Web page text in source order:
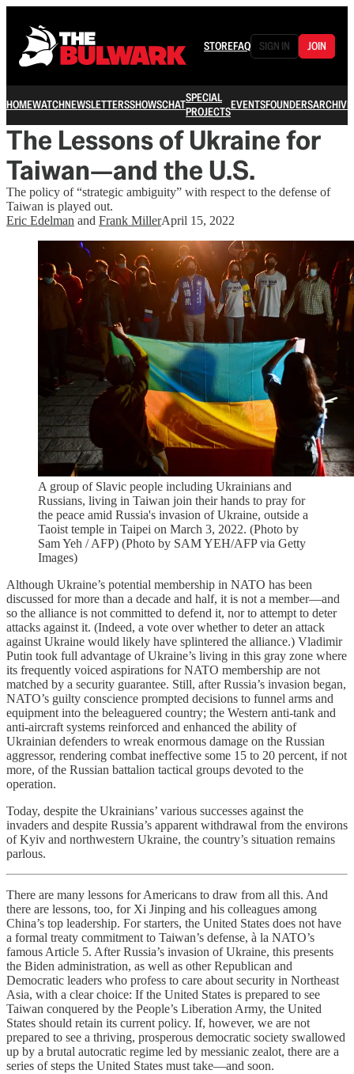
STOREFAQ SIGN IN JOIN
HOMEWATCHNEWSLETTERSSHOWSCHATSPECIAL
PROJECTSEVENTSFOUNDERSARCHIVE
The Lessons of Ukraine for
Taiwan—and the U.S.
The policy of “strategic ambiguity” with respect to the defense of
Taiwan is played out.
Eric Edelman and Frank MillerApril 15, 2022
A group of Slavic people including Ukrainians and
Russians, living in Taiwan join their hands to pray for
the peace amid Russia's invasion of Ukraine, outside a
Taoist temple in Taipei on March 3, 2022. (Photo by
Sam Yeh / AFP) (Photo by SAM YEH/AFP via Getty
Images)
Although Ukraine’s potential membership in NATO has been
discussed for more than a decade and half, it is not a member—and
so the alliance is not committed to defend it, nor to attempt to deter
attacks against it. (Indeed, a vote over whether to deter an attack
against Ukraine would likely have splintered the alliance.) Vladimir
Putin took full advantage of Ukraine’s living in this gray zone where
its frequently voiced aspirations for NATO membership are not
matched by a security guarantee. Still, after Russia’s invasion began,
NATO’s guilty conscience prompted decisions to funnel arms and
equipment into the beleaguered country; the Western anti-tank and
anti-aircraft systems reinforced and enhanced the ability of
Ukrainian defenders to wreak enormous damage on the Russian
aggressor, rendering combat ineffective some 15 to 20 percent, if not
more, of the Russian battalion tactical groups devoted to the
operation.
Today, despite the Ukrainians’ various successes against the
invaders and despite Russia’s apparent withdrawal from the environs
of Kyiv and northwestern Ukraine, the country’s situation remains
parlous.
There are many lessons for Americans to draw from all this. And
there are lessons, too, for Xi Jinping and his colleagues among
China’s top leadership. For starters, the United States does not have
a formal treaty commitment to Taiwan’s defense, à la NATO’s
famous Article 5. After Russia’s invasion of Ukraine, this presents
the Biden administration, as well as other Republican and
Democratic leaders who profess to care about security in Northeast
Asia, with a clear choice: If the United States is prepared to see
Taiwan conquered by the People’s Liberation Army, the United
States should retain its current policy. If, however, we are not
prepared to see a thriving, prosperous democratic society swallowed
up by a brutal autocratic regime led by messianic zealot, there are a
series of steps the United States must take—and soon.